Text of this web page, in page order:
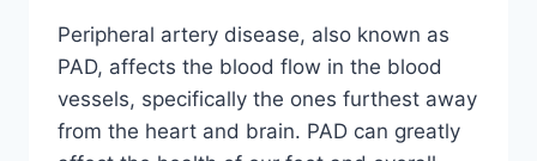
Peripheral artery disease, also known as
PAD, affects the blood flow in the blood
vessels, specifically the ones furthest away
from the heart and brain. PAD can greatly